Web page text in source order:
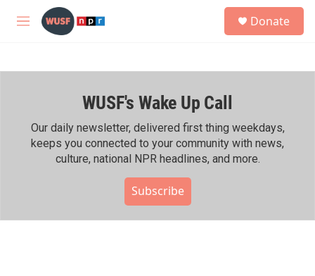
Skip to main content
M
h
Donate
WUSF's Wake Up Call
Our daily newsletter, delivered first thing weekdays,
keeps you connected to your community with news,
culture, national NPR headlines, and more.
Subscribe